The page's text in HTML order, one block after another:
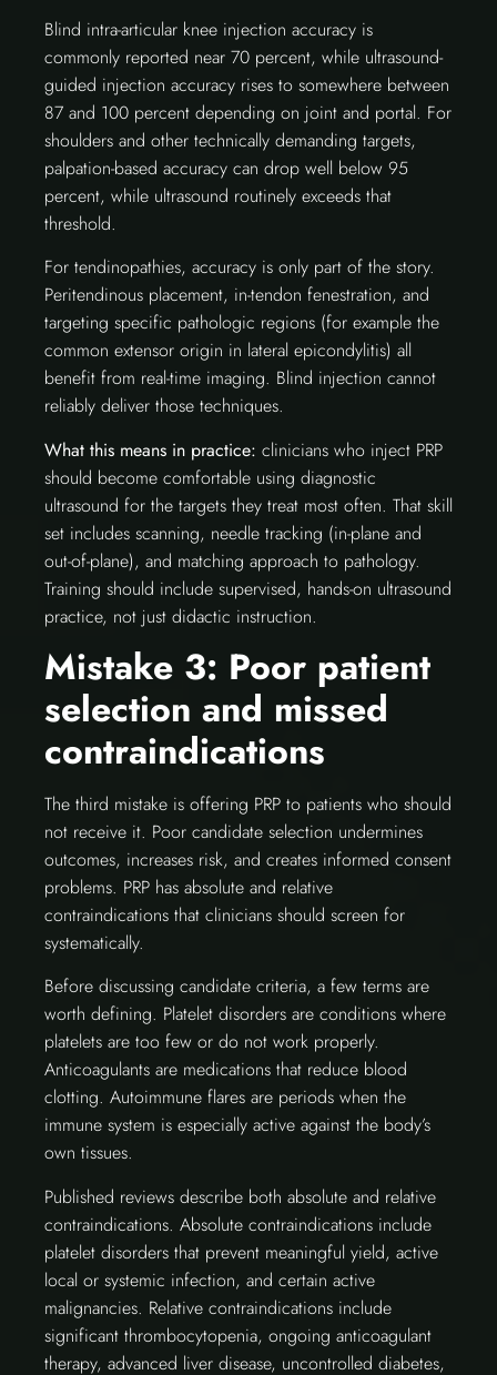
Blind intra-articular knee injection accuracy is
commonly reported near 70 percent, while ultrasound-
guided injection accuracy rises to somewhere between
87 and 100 percent depending on joint and portal. For
shoulders and other technically demanding targets,
palpation-based accuracy can drop well below 95
percent, while ultrasound routinely exceeds that
threshold.
For tendinopathies, accuracy is only part of the story.
Peritendinous placement, in-tendon fenestration, and
targeting specific pathologic regions (for example the
common extensor origin in lateral epicondylitis) all
benefit from real-time imaging. Blind injection cannot
reliably deliver those techniques.
What this means in practice: clinicians who inject PRP
should become comfortable using diagnostic
ultrasound for the targets they treat most often. That skill
set includes scanning, needle tracking (in-plane and
out-of-plane), and matching approach to pathology.
Training should include supervised, hands-on ultrasound
practice, not just didactic instruction.
Mistake 3: Poor patient
selection and missed
contraindications
The third mistake is offering PRP to patients who should
not receive it. Poor candidate selection undermines
outcomes, increases risk, and creates informed consent
problems. PRP has absolute and relative
contraindications that clinicians should screen for
systematically.
Before discussing candidate criteria, a few terms are
worth defining. Platelet disorders are conditions where
platelets are too few or do not work properly.
Anticoagulants are medications that reduce blood
clotting. Autoimmune flares are periods when the
immune system is especially active against the body’s
own tissues.
Published reviews describe both absolute and relative
contraindications. Absolute contraindications include
platelet disorders that prevent meaningful yield, active
local or systemic infection, and certain active
malignancies. Relative contraindications include
significant thrombocytopenia, ongoing anticoagulant
therapy, advanced liver disease, uncontrolled diabetes,